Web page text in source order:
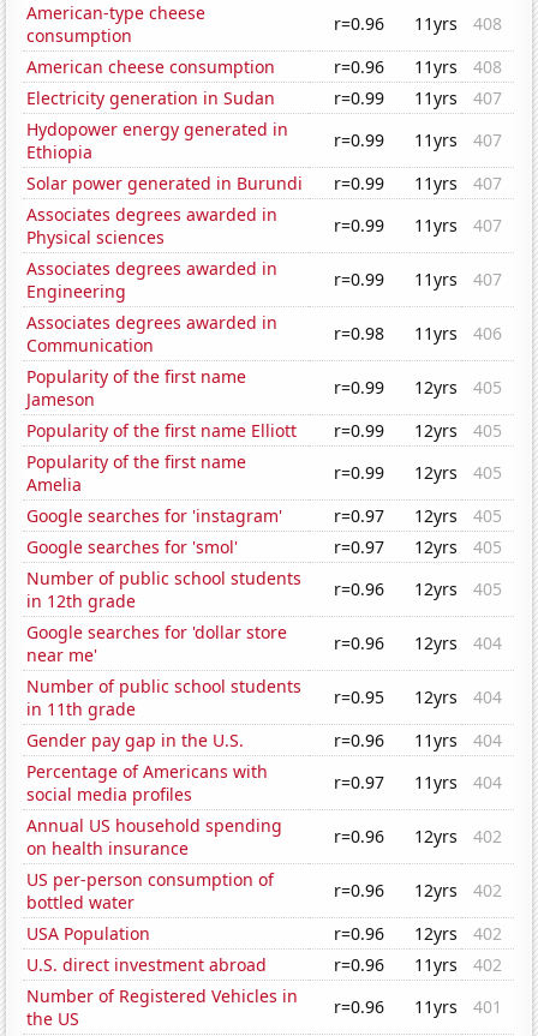
American-type cheese
consumption
r=0.96 11yrs
408
American cheese consumption
r=0.96 11yrs
408
Electricity generation in Sudan
r=0.99 11yrs
407
Hydopower energy generated in
Ethiopia
r=0.99 11yrs
407
Solar power generated in Burundi
r=0.99 11yrs
407
Associates degrees awarded in
Physical sciences
r=0.99 11yrs
407
Associates degrees awarded in
Engineering
r=0.99 11yrs
407
Associates degrees awarded in
Communication
r=0.98 11yrs
406
Popularity of the first name
Jameson
r=0.99 12yrs
405
Popularity of the first name Elliott
r=0.99 12yrs
405
Popularity of the first name
Amelia
r=0.99 12yrs
405
Google searches for 'instagram'
r=0.97 12yrs
405
Google searches for 'smol'
r=0.97 12yrs
405
Number of public school students
in 12th grade
r=0.96 12yrs
405
Google searches for 'dollar store
near me'
r=0.96 12yrs
404
Number of public school students
in 11th grade
r=0.95 12yrs
404
Gender pay gap in the U.S.
r=0.96 11yrs
404
Percentage of Americans with
social media profiles
r=0.97 11yrs
404
Annual US household spending
on health insurance
r=0.96 12yrs
402
US per-person consumption of
bottled water
r=0.96 12yrs
402
USA Population
r=0.96 12yrs
402
U.S. direct investment abroad
r=0.96 11yrs
402
Number of Registered Vehicles in
the US
r=0.96 11yrs 401